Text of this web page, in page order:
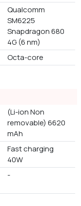
Qualcomm
SM6225
Snapdragon 680
4G (6 nm)
Octa-core
(Li-ion Non
removable) 6620
mAh
Fast charging
40W
-